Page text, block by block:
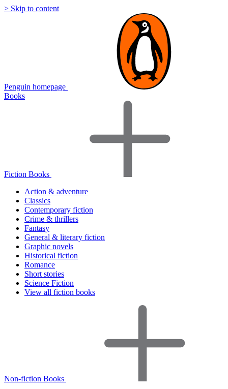
> Skip to content
Penguin homepage
Books
Fiction Books
Action & adventure
Classics
Contemporary fiction
Crime & thrillers
Fantasy
General & literary fiction
Graphic novels
Historical fiction
Romance
Short stories
Science Fiction
View all fiction books
Non-fiction Books